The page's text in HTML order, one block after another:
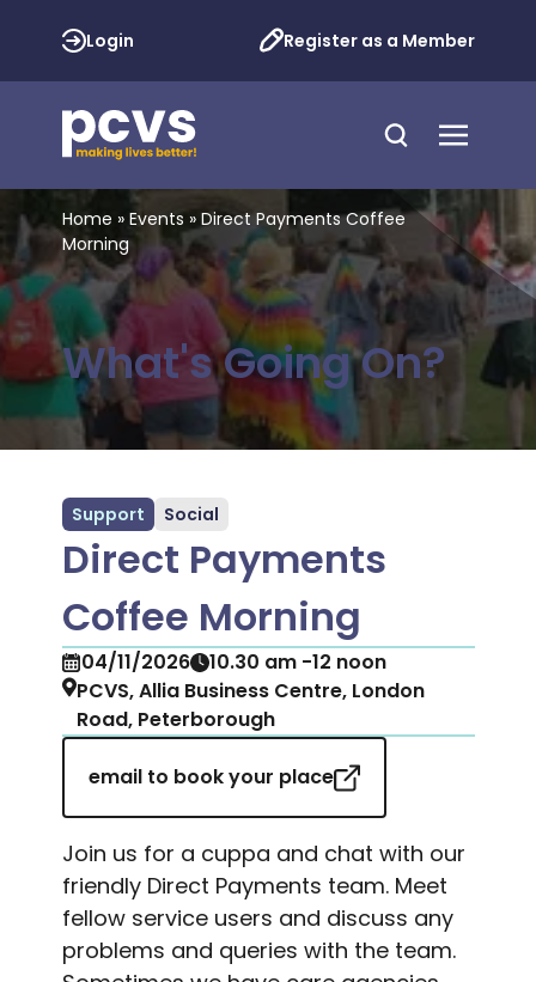
Login Register as a Member
Home » Events » Direct Payments Coffee
Morning
What's Going On?
Support Social
Direct Payments
Coffee Morning
04/11/2026
10.30 am -12 noon
PCVS, Allia Business Centre, London
Road, Peterborough
email to book your place
Join us for a cuppa and chat with our
friendly Direct Payments team. Meet
fellow service users and discuss any
problems and queries with the team.